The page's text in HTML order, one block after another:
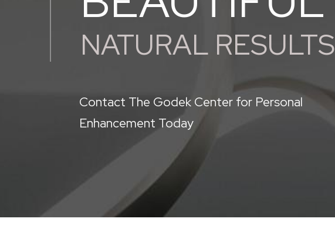
NATURAL RESULTS
Contact The Godek Center for Personal
Enhancement Today